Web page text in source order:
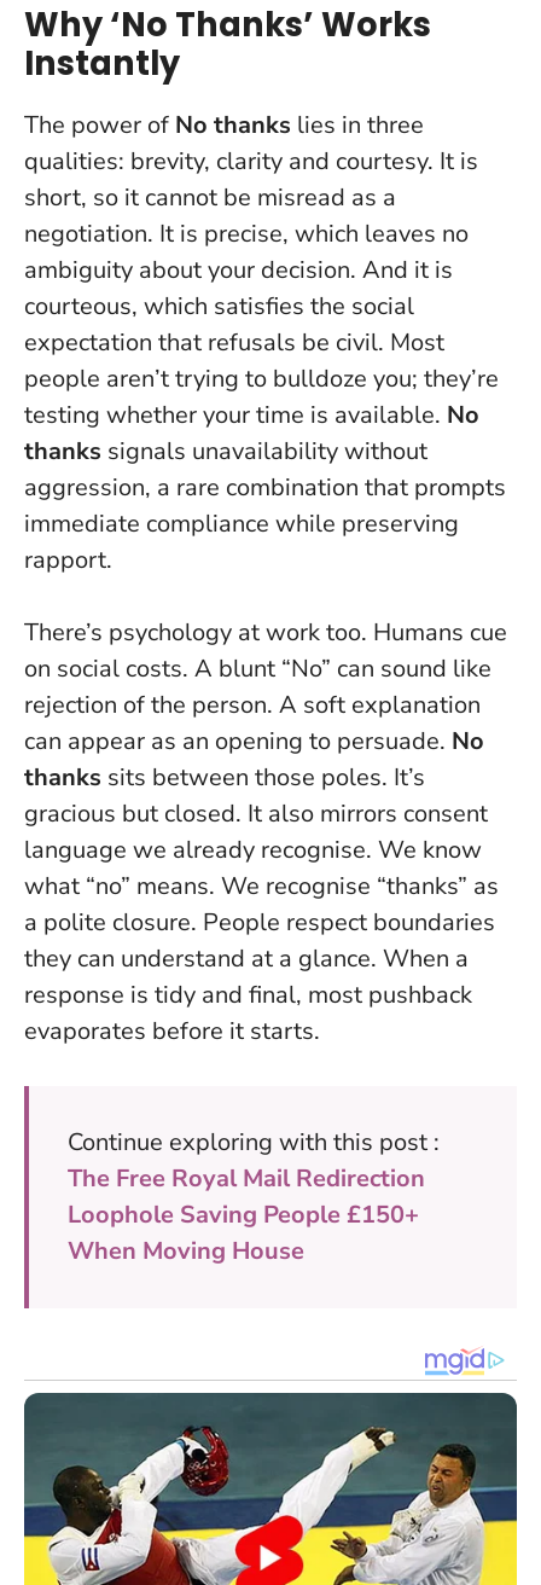
Why ‘No Thanks’ Works
Instantly
The power of No thanks lies in three
qualities: brevity, clarity and courtesy. It is
short, so it cannot be misread as a
negotiation. It is precise, which leaves no
ambiguity about your decision. And it is
courteous, which satisfies the social
expectation that refusals be civil. Most
people aren’t trying to bulldoze you; they’re
testing whether your time is available. No
thanks signals unavailability without
aggression, a rare combination that prompts
immediate compliance while preserving
rapport.
There’s psychology at work too. Humans cue
on social costs. A blunt “No” can sound like
rejection of the person. A soft explanation
can appear as an opening to persuade. No
thanks sits between those poles. It’s
gracious but closed. It also mirrors consent
language we already recognise. We know
what “no” means. We recognise “thanks” as
a polite closure. People respect boundaries
they can understand at a glance. When a
response is tidy and final, most pushback
evaporates before it starts.
Continue exploring with this post :
The Free Royal Mail Redirection
Loophole Saving People £150+
When Moving House